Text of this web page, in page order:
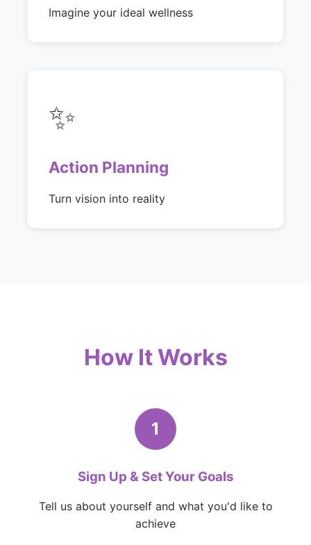
Imagine your ideal wellness
✨
Action Planning
Turn vision into reality
How It Works
1
Sign Up & Set Your Goals
Tell us about yourself and what you'd like to
achieve